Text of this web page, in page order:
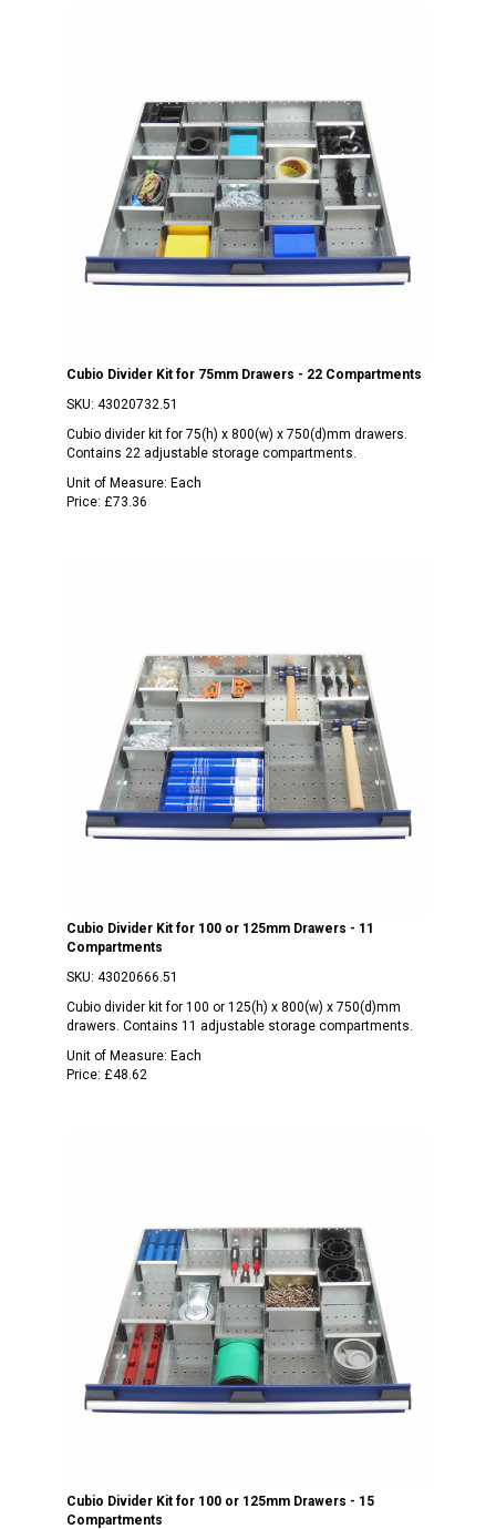
Cubio Divider Kit for 75mm Drawers - 22 Compartments
SKU: 43020732.51
Cubio divider kit for 75(h) x 800(w) x 750(d)mm drawers.
Contains 22 adjustable storage compartments.
Unit of Measure: Each
Price: £73.36
Cubio Divider Kit for 100 or 125mm Drawers - 11
Compartments
SKU: 43020666.51
Cubio divider kit for 100 or 125(h) x 800(w) x 750(d)mm
drawers. Contains 11 adjustable storage compartments.
Unit of Measure: Each
Price: £48.62
Cubio Divider Kit for 100 or 125mm Drawers - 15
Compartments